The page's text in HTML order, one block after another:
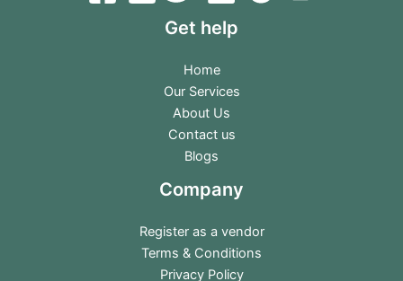
Get help
Home
Our Services
About Us
Contact us
Blogs
Company
Register as a vendor
Terms & Conditions
Privacy Policy